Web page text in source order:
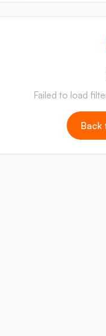
Failed to load